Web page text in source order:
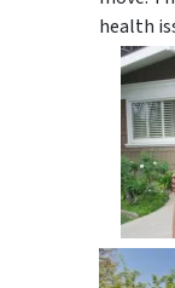
health